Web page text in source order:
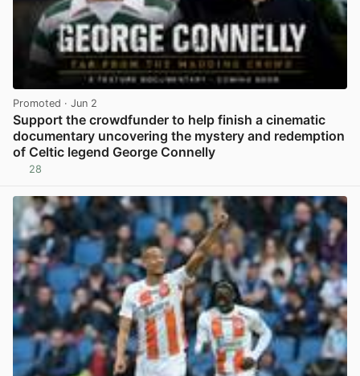
Promoted · Jun 2
Support the crowdfunder to help finish a cinematic
documentary uncovering the mystery and redemption
of Celtic legend George Connelly
28